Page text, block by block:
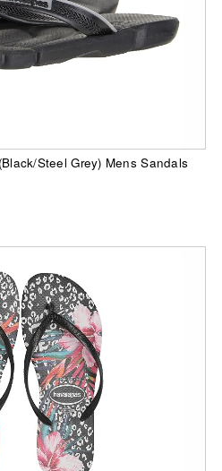
Steel Grey) Mens Sandals